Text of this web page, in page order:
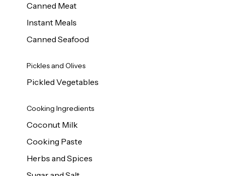
Canned Meat
Instant Meals
Canned Seafood
Pickles and Olives
Pickled Vegetables
Cooking Ingredients
Coconut Milk
Cooking Paste
Herbs and Spices